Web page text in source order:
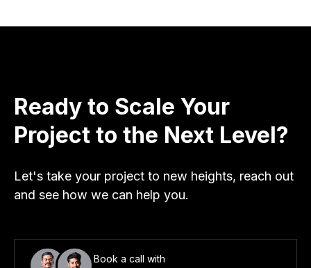
Ready to Scale Your
Project to the Next Level?
Let's take your project to new heights, reach out
and see how we can help you.
Book a call with